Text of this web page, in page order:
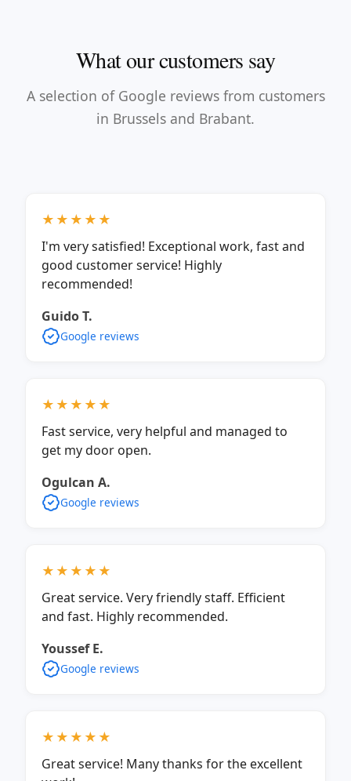
What our customers say
A selection of Google reviews from customers
in Brussels and Brabant.
★★★★★
I'm very satisfied! Exceptional work, fast and
good customer service! Highly
recommended!
Guido T.
Google reviews
★★★★★
Fast service, very helpful and managed to
get my door open.
Ogulcan A.
Google reviews
★★★★★
Great service. Very friendly staff. Efficient
and fast. Highly recommended.
Youssef E.
Google reviews
★★★★★
Great service! Many thanks for the excellent